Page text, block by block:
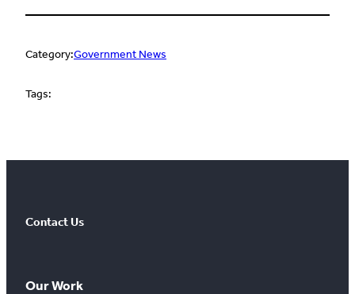
Category:Government News
Tags:
Contact Us
Our Work